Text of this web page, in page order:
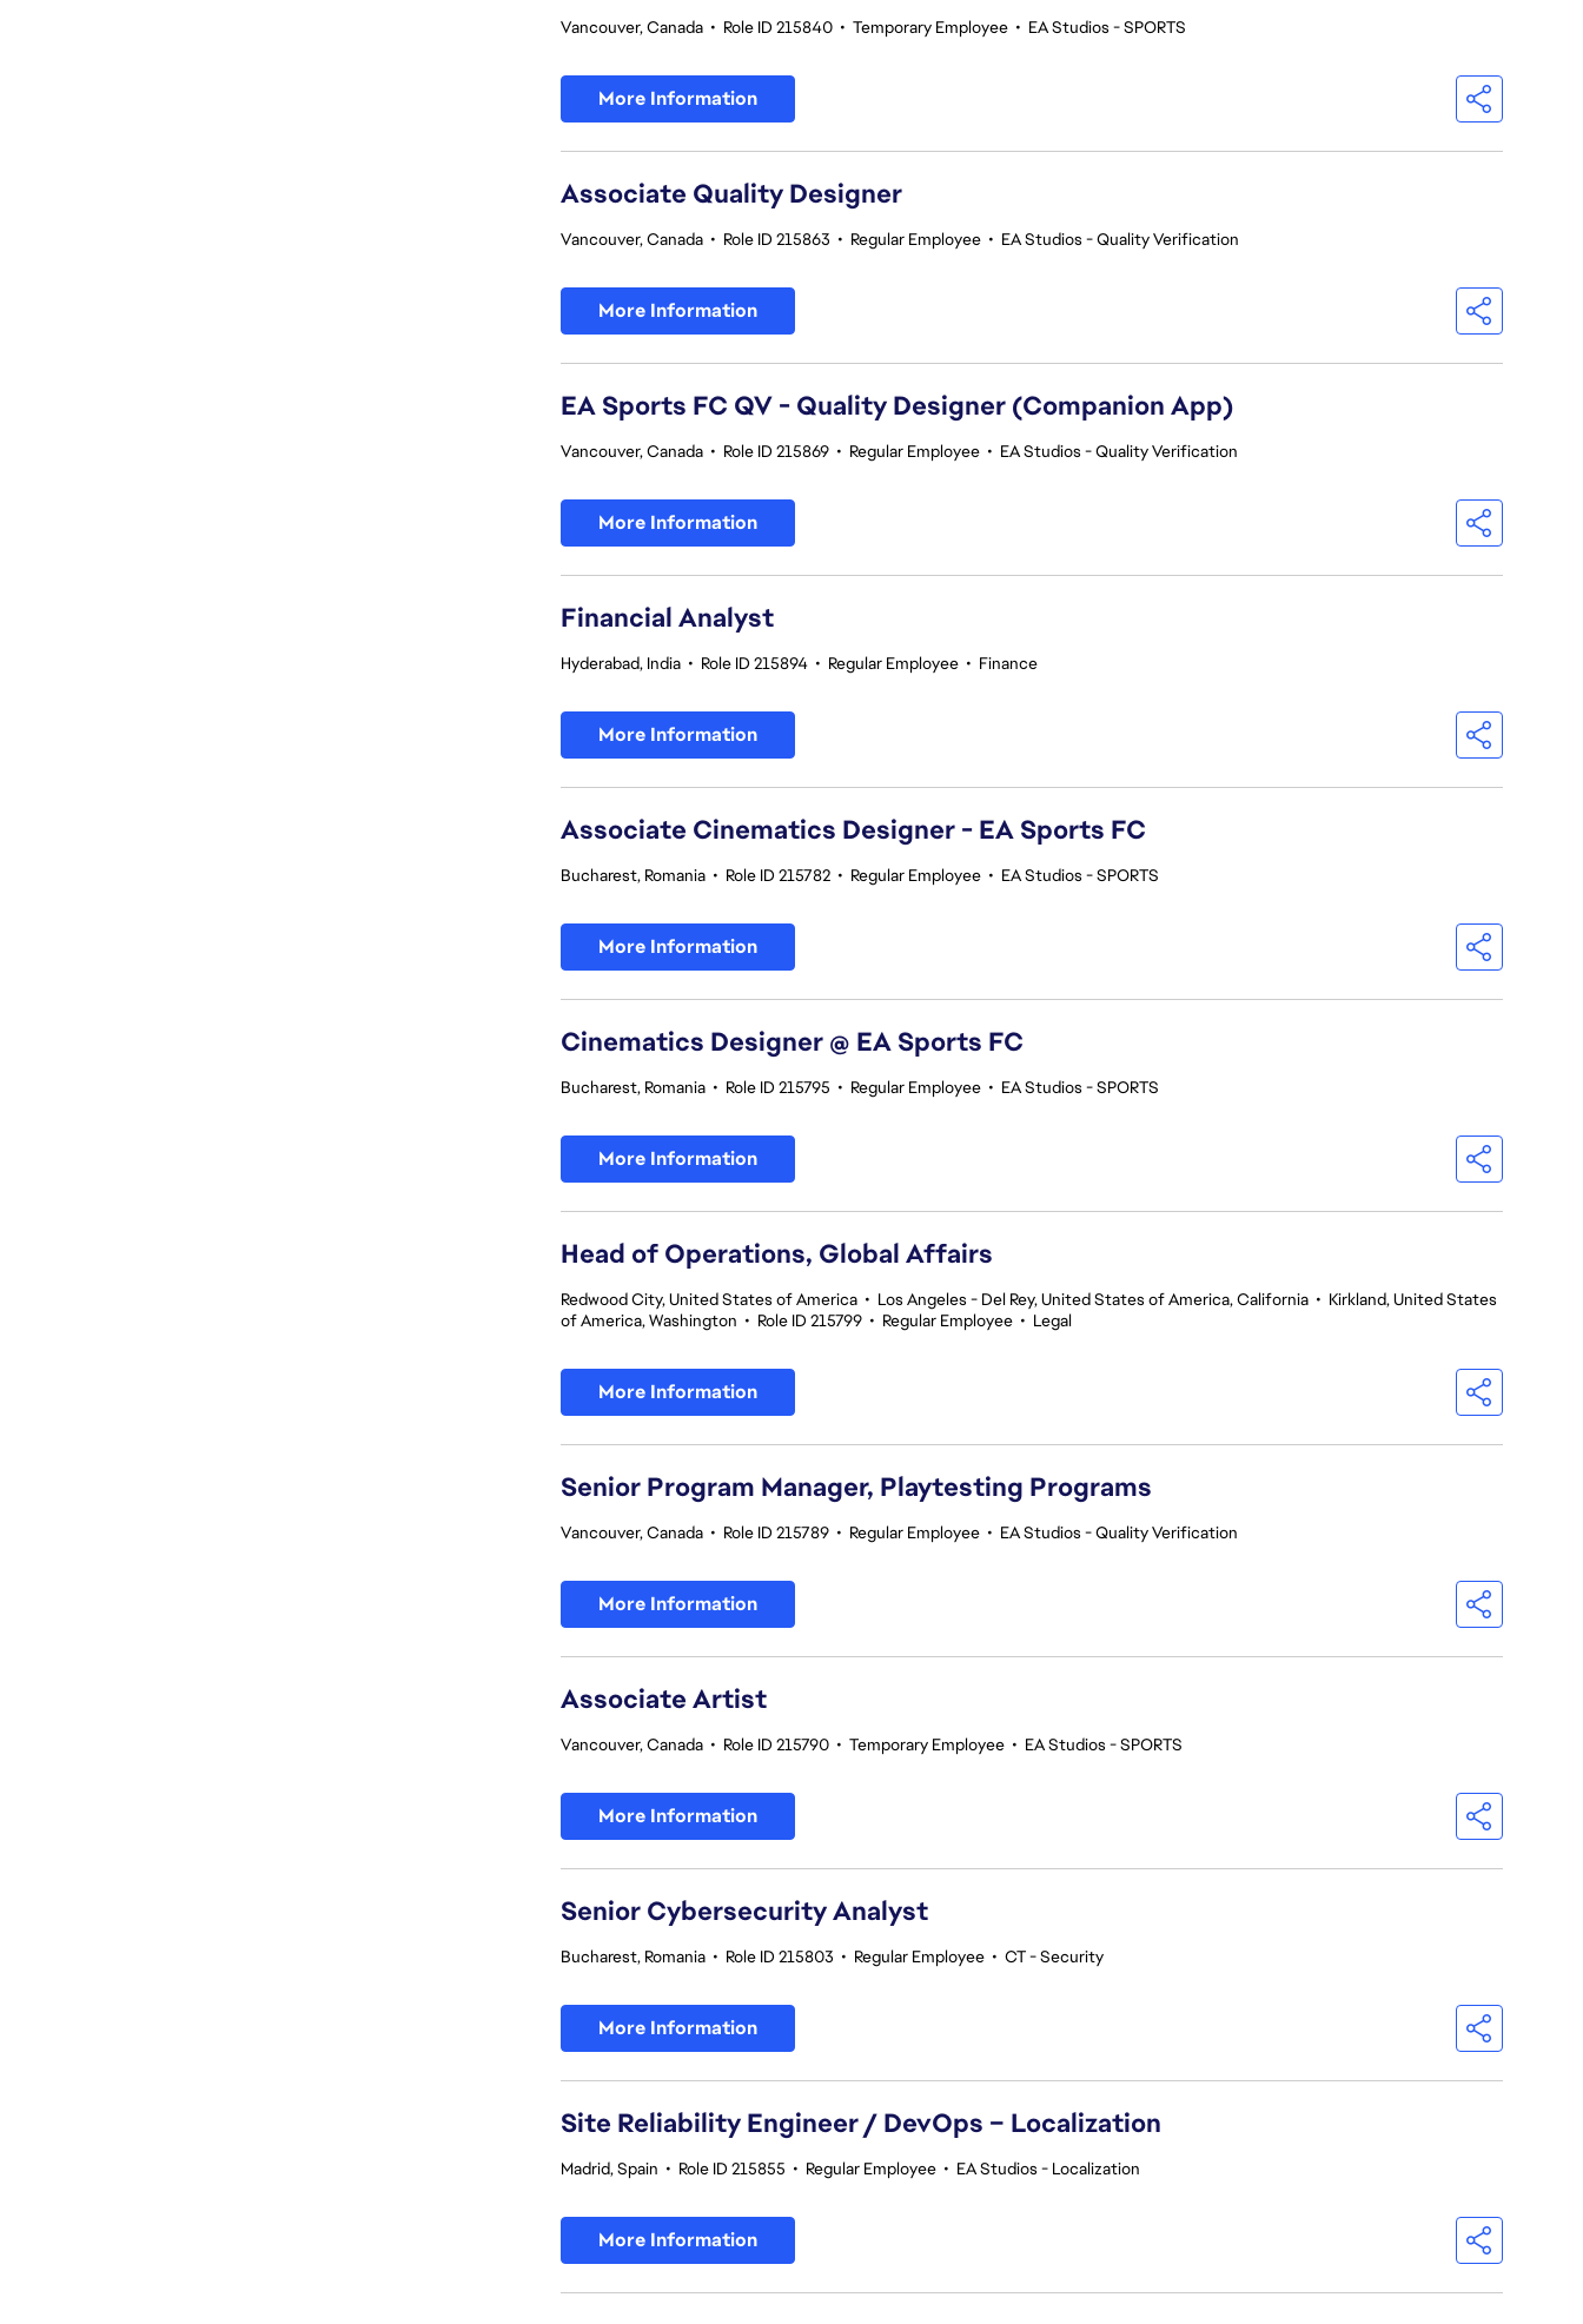
Vancouver, Canada • Role ID 215840 • Temporary Employee • EA Studios - SPORTS
More Information
Associate Quality Designer
Vancouver, Canada • Role ID 215863 • Regular Employee • EA Studios - Quality Verification
More Information
EA Sports FC QV - Quality Designer (Companion App)
Vancouver, Canada • Role ID 215869 • Regular Employee • EA Studios - Quality Verification
More Information
Financial Analyst
Hyderabad, India • Role ID 215894 • Regular Employee • Finance
More Information
Associate Cinematics Designer - EA Sports FC
Bucharest, Romania • Role ID 215782 • Regular Employee • EA Studios - SPORTS
More Information
Cinematics Designer @ EA Sports FC
Bucharest, Romania • Role ID 215795 • Regular Employee • EA Studios - SPORTS
More Information
Head of Operations, Global Affairs
Redwood City, United States of America • Los Angeles - Del Rey, United States of America, California • Kirkland, United States
of America, Washington • Role ID 215799 • Regular Employee • Legal
More Information
Senior Program Manager, Playtesting Programs
Vancouver, Canada • Role ID 215789 • Regular Employee • EA Studios - Quality Verification
More Information
Associate Artist
Vancouver, Canada • Role ID 215790 • Temporary Employee • EA Studios - SPORTS
More Information
Senior Cybersecurity Analyst
Bucharest, Romania • Role ID 215803 • Regular Employee • CT - Security
More Information
Site Reliability Engineer / DevOps – Localization
Madrid, Spain • Role ID 215855 • Regular Employee • EA Studios - Localization
More Information